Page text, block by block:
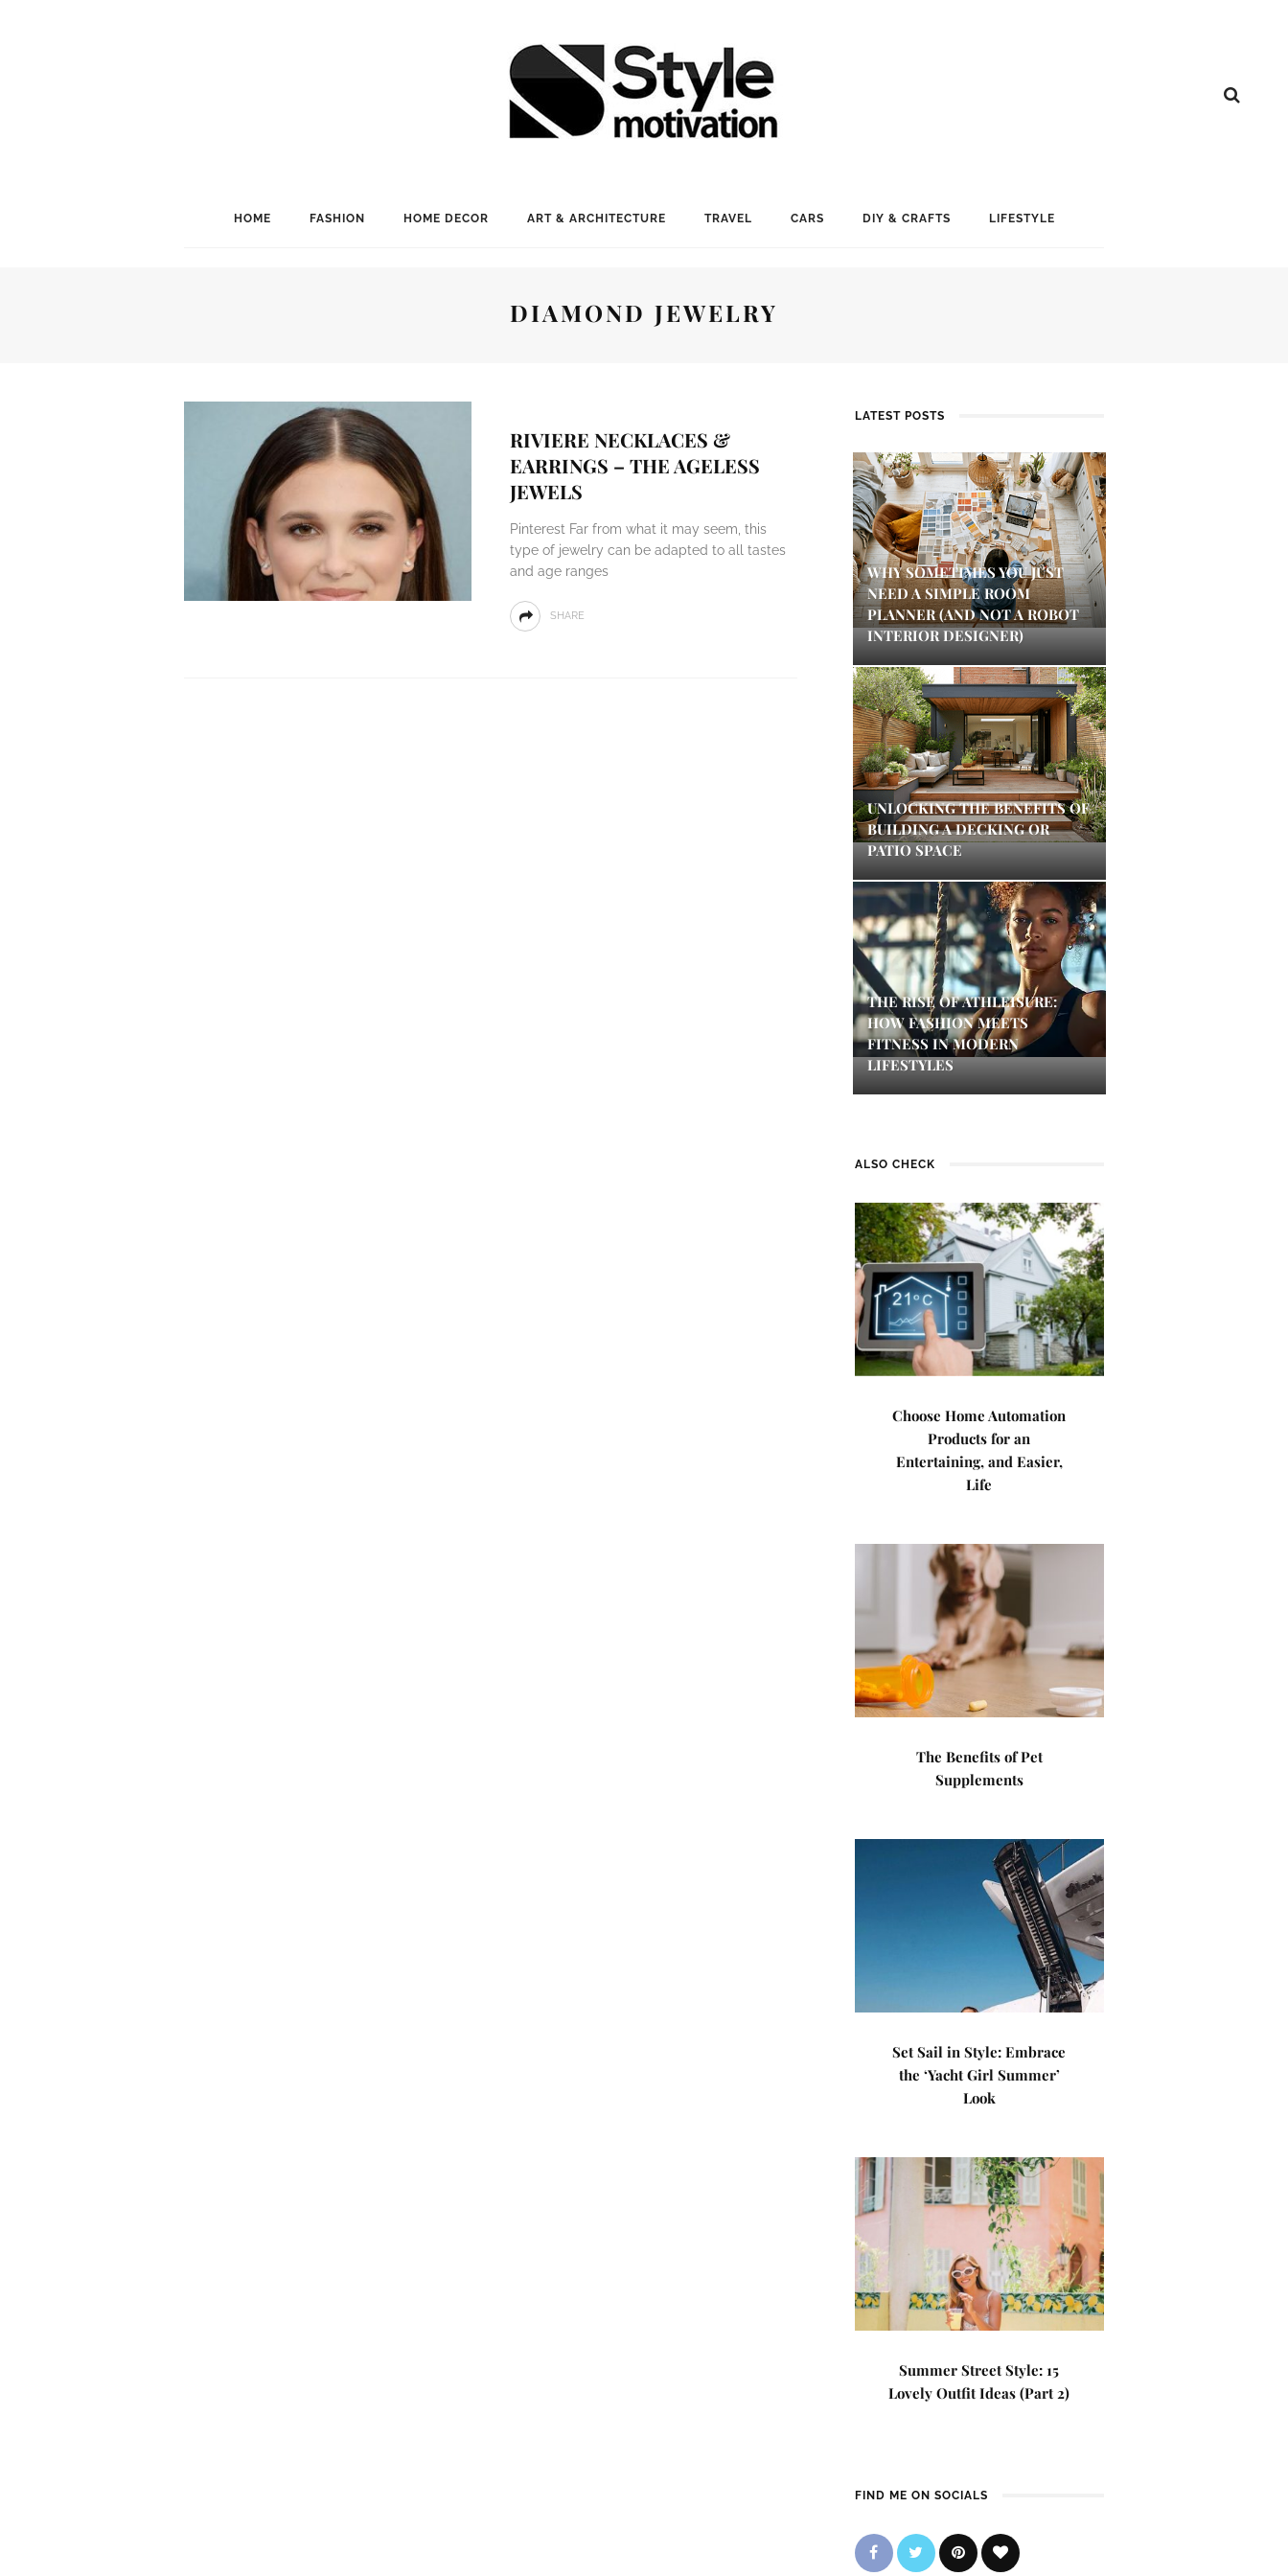
HOME FASHION HOME DECOR ART & ARCHITECTURE TRAVEL CARS DIY & CRAFTS LIFESTYLE
DIAMOND JEWELRY
RIVIERE NECKLACES &
EARRINGS – THE AGELESS
JEWELS
Pinterest Far from what it may seem, this
type of jewelry can be adapted to all tastes
and age ranges
SHARE
LATEST POSTS
WHY SOMETIMES YOU JUST
NEED A SIMPLE ROOM
PLANNER (AND NOT A ROBOT
INTERIOR DESIGNER)
UNLOCKING THE BENEFITS OF
BUILDING A DECKING OR
PATIO SPACE
THE RISE OF ATHLEISURE:
HOW FASHION MEETS
FITNESS IN MODERN
LIFESTYLES
ALSO CHECK
Choose Home Automation
Products for an
Entertaining, and Easier,
Life
The Benefits of Pet
Supplements
Set Sail in Style: Embrace
the ‘Yacht Girl Summer’
Look
Summer Street Style: 15
Lovely Outfit Ideas (Part 2)
FIND ME ON SOCIALS